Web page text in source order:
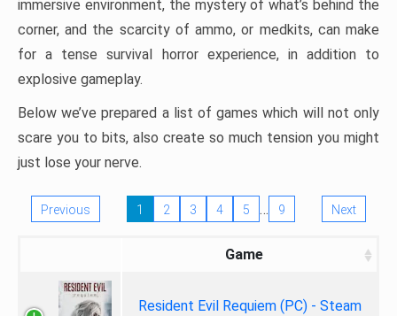
immersive environment, the mystery of what’s behind the
corner, and the scarcity of ammo, or medkits, can make
for a tense survival horror experience, in addition to
explosive gameplay.
Below we’ve prepared a list of games which will not only
scare you to bits, also create so much tension you might
just lose your nerve.
Previous 1 2 3 4 5 … 9 Next
Game
Resident Evil Requiem (PC) - Steam